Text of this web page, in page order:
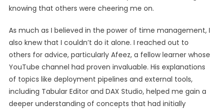
knowing that others were cheering me on.
As much as I believed in the power of time management, I
also knew that I couldn’t do it alone. I reached out to
others for advice, particularly Afeez, a fellow learner whose
YouTube channel had proven invaluable. His explanations
of topics like deployment pipelines and external tools,
including Tabular Editor and DAX Studio, helped me gain a
deeper understanding of concepts that had initially